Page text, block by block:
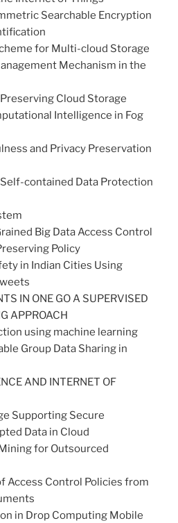
Searchable Encryption
for Multi-cloud Storage
Mechanism in the
Cloud Storage
Intelligence in Fog
and Privacy Preservation
contained Data Protection
Big Data Access Control
Policy
in Indian Cities Using
IN ONE GO A SUPERVISED
APPROACH
using machine learning
Group Data Sharing in
AND INTERNET OF
Supporting Secure
Data in Cloud
for Outsourced
Access Control Policies from
in Drop Computing Mobile